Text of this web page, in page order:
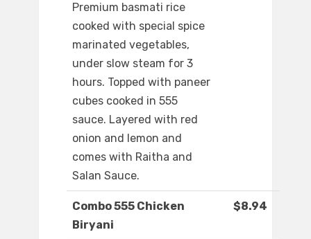
Premium basmati rice
cooked with special spice
marinated vegetables,
under slow steam for 3
hours. Topped with paneer
cubes cooked in 555
sauce. Layered with red
onion and lemon and
comes with Raitha and
Salan Sauce.
Combo 555 Chicken
Biryani
$8.94